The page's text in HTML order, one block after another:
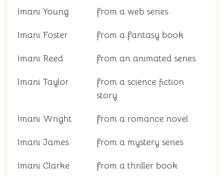
Imani Young from a web series
Imani Foster from a fantasy book
Imani Reed from an animated series
Imani Taylor
from a science fiction
story
Imani Wright from a romance novel
Imani James from a mystery series
Imani Clarke from a thriller book